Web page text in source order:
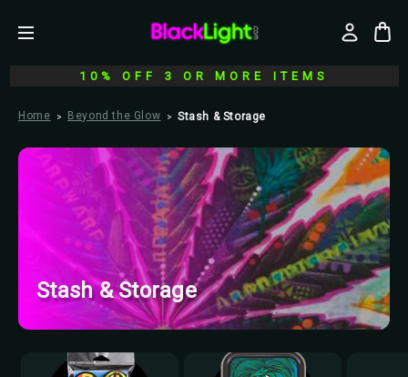
10% OFF 3 OR MORE ITEMS
Home Beyond the Glow Stash & Storage
Stash & Storage